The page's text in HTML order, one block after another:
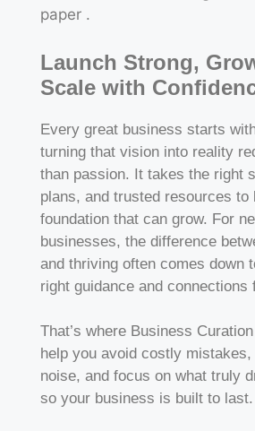
paper .
Launch Strong,
Scale with
Every great business starts
turning that vision into reality
than passion. It takes the right
plans, and trusted resources to
foundation that can grow. For
businesses, the difference
and thriving often comes down
right guidance and connections
That’s where Business
help you avoid costly
noise, and focus on what truly
so your business is built to last.